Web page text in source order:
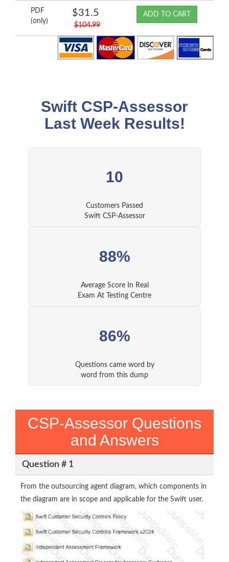
PDF
(only)
$31.5
$104.99
ADD TO CART
Swift CSP-Assessor
Last Week Results!
10
Customers Passed
Swift CSP-Assessor
88%
Average Score In Real
Exam At Testing Centre
86%
Questions came word by
word from this dump
CSP-Assessor Questions
and Answers
Question # 1
From the outsourcing agent diagram, which components in
the diagram are in scope and applicable for the Swift user.